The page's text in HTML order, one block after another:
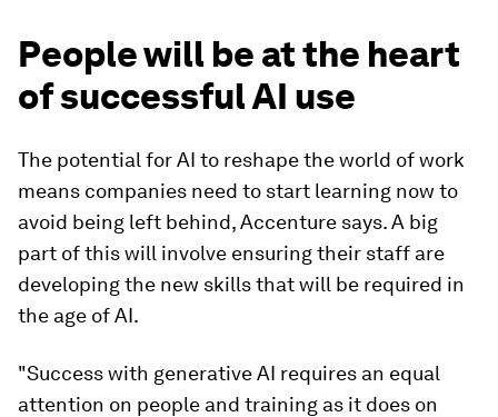
People will be at the heart
of successful AI use
The potential for AI to reshape the world of work
means companies need to start learning now to
avoid being left behind, Accenture says. A big
part of this will involve ensuring their staff are
developing the new skills that will be required in
the age of AI.
"Success with generative AI requires an equal
attention on people and training as it does on